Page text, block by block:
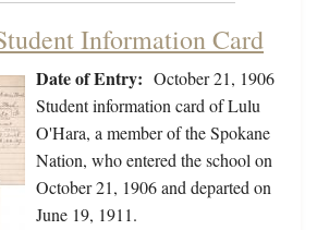
Information Card
Date of Entry: October 21, 1906
Student information card of Lulu
O'Hara, a member of the Spokane
Nation, who entered the school on
October 21, 1906 and departed on
June 19, 1911.